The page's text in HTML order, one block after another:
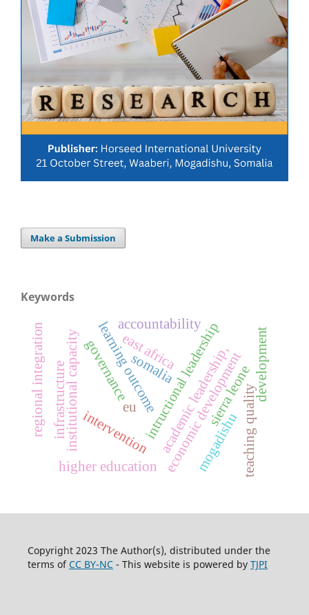
Make a Submission
Keywords
eu
intervention
governance economic development
sierra leone
academic leadership,
higher education
intructional leadership
learning outcome
teaching quality
accountability
institutional capacity development
somalia
mogadishu
infrastructure
east africa
regional integration
Copyright 2023 The Author(s), distributed under the
terms ofCC BY-NC- This website is powered by TJPI